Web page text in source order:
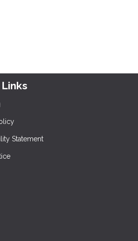
Statement